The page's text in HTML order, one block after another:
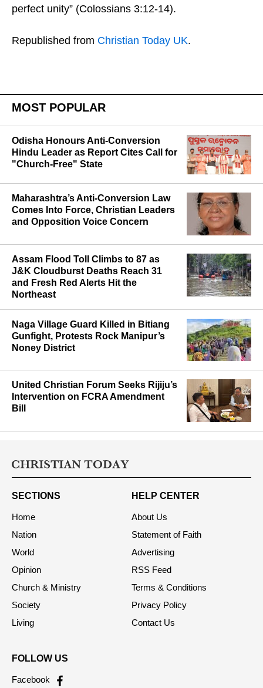
perfect unity” (Colossians 3:12-14).
Republished from Christian Today UK.
MOST POPULAR
Odisha Honours Anti-Conversion
Hindu Leader as Report Cites Call for
"Church-Free" State
Maharashtra’s Anti-Conversion Law
Comes Into Force, Christian Leaders
and Opposition Voice Concern
Assam Flood Toll Climbs to 87 as
J&K Cloudburst Deaths Reach 31
and Fresh Red Alerts Hit the
Northeast
Naga Village Guard Killed in Bitiang
Gunfight, Protests Rock Manipur’s
Noney District
United Christian Forum Seeks Rijiju’s
Intervention on FCRA Amendment
Bill
SECTIONS
Home
Nation
World
Opinion
Church & Ministry
Society
Living
HELP CENTER
About Us
Statement of Faith
Advertising
RSS Feed
Terms & Conditions
Privacy Policy
Contact Us
FOLLOW US
Facebook